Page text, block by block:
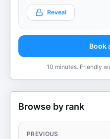
Reveal
Book
10 minutes. Friendly
Browse by rank
PREVIOUS